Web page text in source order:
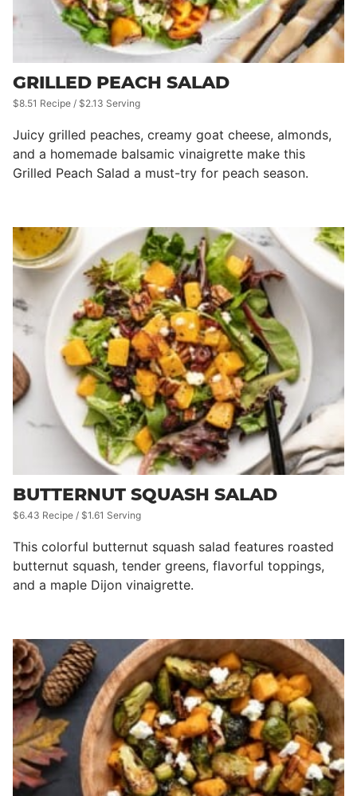
GRILLED PEACH SALAD
$8.51 Recipe / $2.13 Serving
Juicy grilled peaches, creamy goat cheese, almonds,
and a homemade balsamic vinaigrette make this
Grilled Peach Salad a must-try for peach season.
BUTTERNUT SQUASH SALAD
$6.43 Recipe / $1.61 Serving
This colorful butternut squash salad features roasted
butternut squash, tender greens, flavorful toppings,
and a maple Dijon vinaigrette.